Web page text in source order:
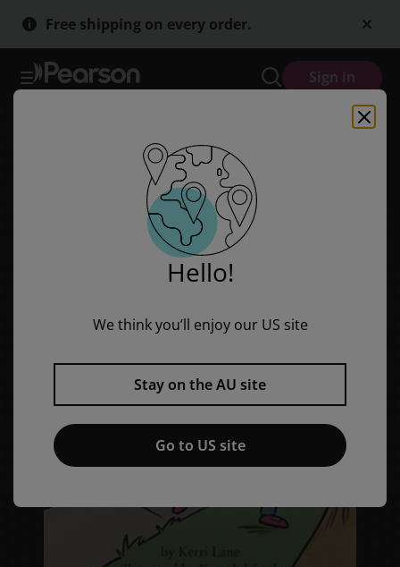
Skip
to
Skip
to
Free shipping on every order.
Sign in
Hello!
We think you’ll enjoy our US site
Stay on the AU site
Go to US site